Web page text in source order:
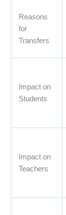
Reasons
for
Transfers
Impact on
Students
Impact on
Teachers